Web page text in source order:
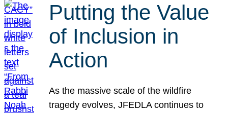
Putting the Value
of Inclusion in
Action
As the massive scale of the wildfire
tragedy evolves, JFEDLA continues to